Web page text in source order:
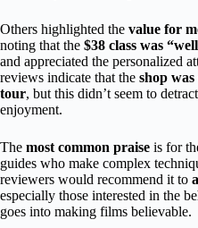
Others highlighted the value for
noting that the $38 class was
and appreciated the personalized
reviews indicate that the shop
tour, but this didn’t seem to
enjoyment.
The most common praise is for
guides who make complex
reviewers would recommend it to
especially those interested in the
goes into making films believable.